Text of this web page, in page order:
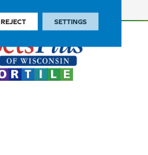
REJECT SETTINGS